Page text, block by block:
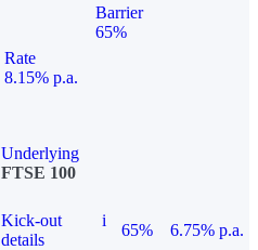
Barrier
65%
Rate
8.15% p.a.
Underlying
FTSE 100
Kick-out
details
i
65% 6.75% p.a.